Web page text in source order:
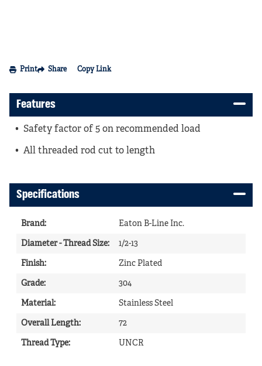
Print Share Copy Link
Features
Safety factor of 5 on recommended load
All threaded rod cut to length
Specifications
Brand: Eaton B-Line Inc.
Diameter - Thread Size: 1/2-13
Finish: Zinc Plated
Grade: 304
Material: Stainless Steel
Overall Length: 72
Thread Type: UNCR